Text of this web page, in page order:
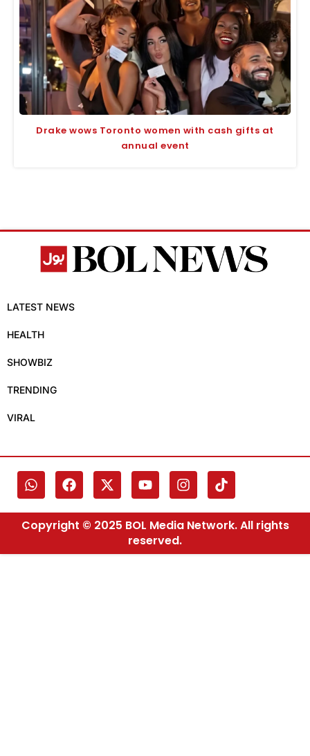
Drake wows Toronto women with cash gifts at
annual event
LATEST NEWS
HEALTH
SHOWBIZ
TRENDING
VIRAL
Copyright © 2025 BOL Media Network. All rights
reserved.